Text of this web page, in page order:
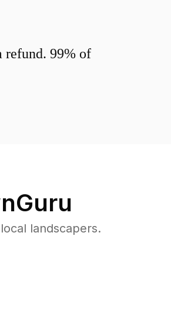
refund. 99% of
landscapers.